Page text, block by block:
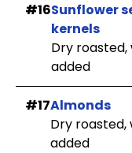
#16Sunflower
kernels
Dry roasted,
added
#17Almonds
Dry roasted,
added